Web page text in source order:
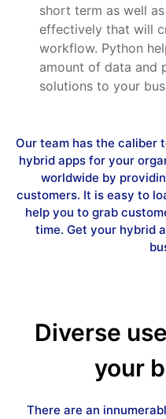
short term as well
effectively that will
workflow. Python
amount of data and
solutions to your
Our team has the caliber
hybrid apps for your
worldwide by
customers. It is easy to
help you to grab
time. Get your hybrid
Diverse
your
There are an